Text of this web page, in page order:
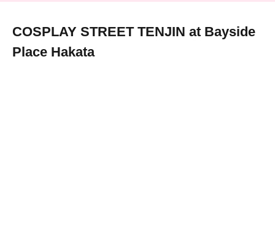
COSPLAY STREET TENJIN at Bayside
Place Hakata